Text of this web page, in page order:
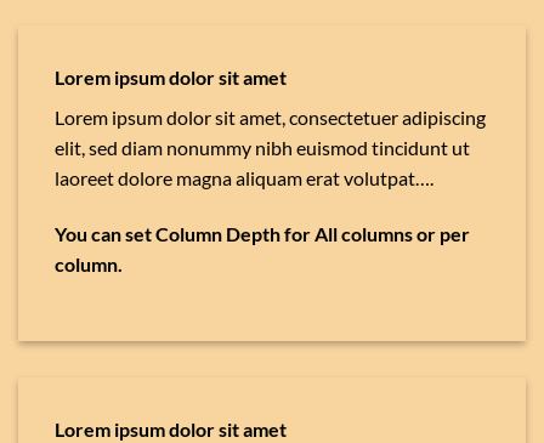
Lorem ipsum dolor sit amet
Lorem ipsum dolor sit amet, consectetuer adipiscing
elit, sed diam nonummy nibh euismod tincidunt ut
laoreet dolore magna aliquam erat volutpat….
You can set Column Depth for All columns or per
column.
Lorem ipsum dolor sit amet